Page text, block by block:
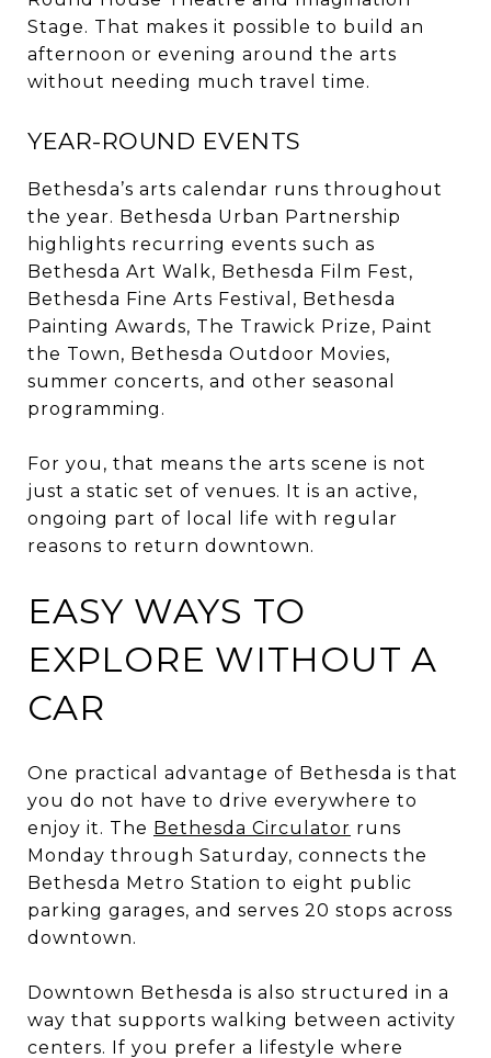
Stage. That makes it possible to build an
afternoon or evening around the arts
without needing much travel time.
YEAR-ROUND EVENTS
Bethesda’s arts calendar runs throughout
the year. Bethesda Urban Partnership
highlights recurring events such as
Bethesda Art Walk, Bethesda Film Fest,
Bethesda Fine Arts Festival, Bethesda
Painting Awards, The Trawick Prize, Paint
the Town, Bethesda Outdoor Movies,
summer concerts, and other seasonal
programming.
For you, that means the arts scene is not
just a static set of venues. It is an active,
ongoing part of local life with regular
reasons to return downtown.
EASY WAYS TO
EXPLORE WITHOUT A
CAR
One practical advantage of Bethesda is that
you do not have to drive everywhere to
enjoy it. The Bethesda Circulator runs
Monday through Saturday, connects the
Bethesda Metro Station to eight public
parking garages, and serves 20 stops across
downtown.
Downtown Bethesda is also structured in a
way that supports walking between activity
centers. If you prefer a lifestyle where